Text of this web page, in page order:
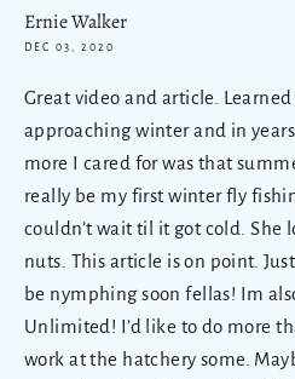
Ernie Walker
DEC 03, 2020
Great video and article. Learned
approaching winter and in
more I cared for was that
really be my first winter fly
couldn’t wait til it got cold. She
nuts. This article is on point. Just
be nymphing soon fellas! Im
Unlimited! I’d like to do more
work at the hatchery some.